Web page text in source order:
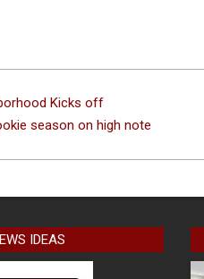
Kicks off
season on high note
IDEAS